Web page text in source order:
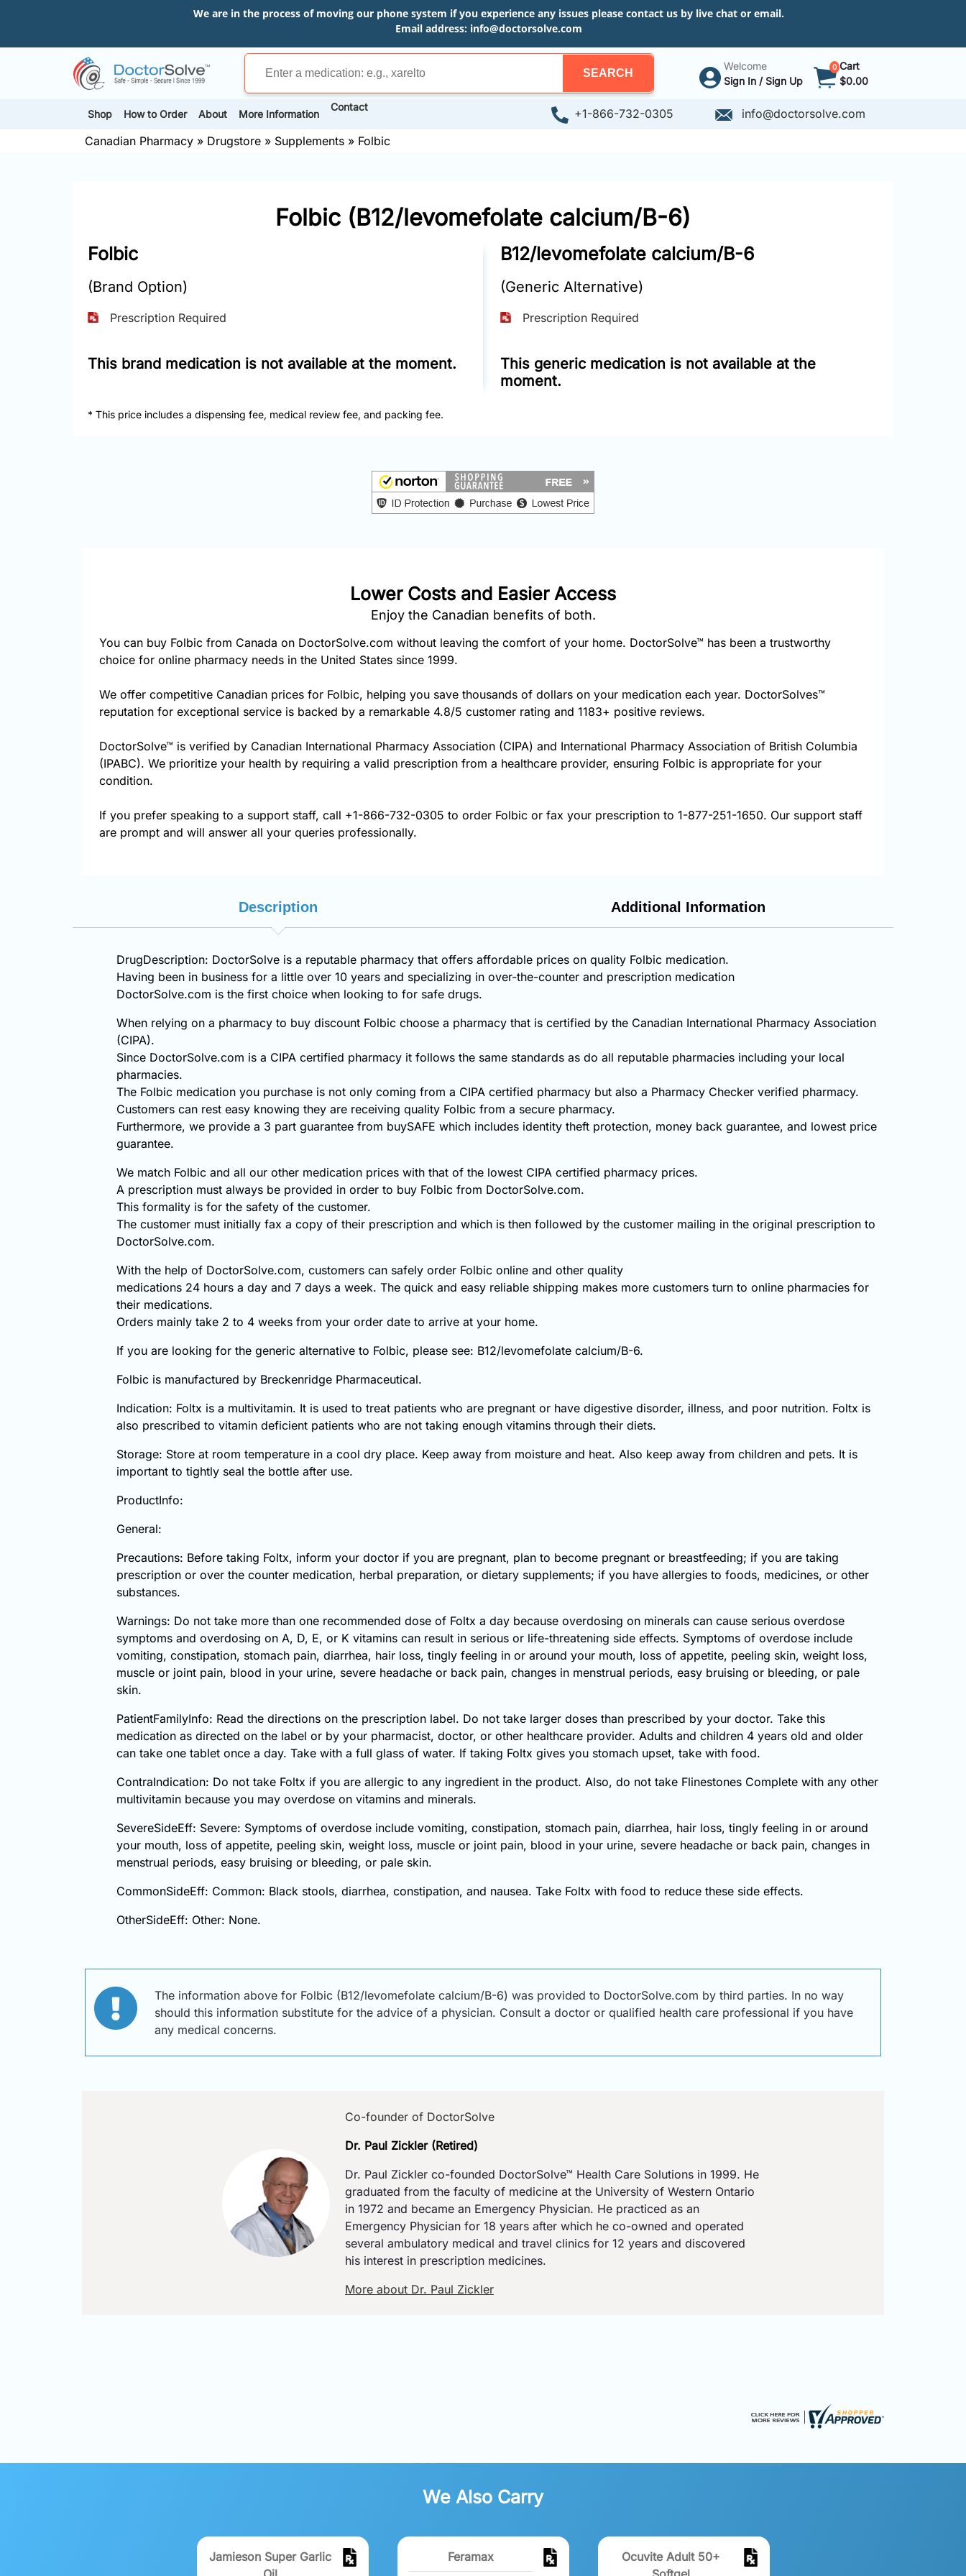
We are in the process of moving our phone system if you experience any issues please contact us by live chat or email.
Email address: info@doctorsolve.com
SEARCH
Welcome
Sign In / Sign Up
0 Cart
$0.00
Shop How to Order About More Information
Contact +1-866-732-0305
info@doctorsolve.com
Canadian Pharmacy » Drugstore » Supplements » Folbic
Folbic (B12/levomefolate calcium/B-6)
Folbic
(Brand Option)
Prescription Required
This brand medication is not available at the moment.
B12/levomefolate calcium/B-6
(Generic Alternative)
Prescription Required
This generic medication is not available at the
moment.
* This price includes a dispensing fee, medical review fee, and packing fee.
Lower Costs and Easier Access
Enjoy the Canadian benefits of both.
You can buy Folbic from Canada on DoctorSolve.com without leaving the comfort of your home. DoctorSolve™ has been a trustworthy
choice for online pharmacy needs in the United States since 1999.
We offer competitive Canadian prices for Folbic, helping you save thousands of dollars on your medication each year. DoctorSolves™
reputation for exceptional service is backed by a remarkable 4.8/5 customer rating and 1183+ positive reviews.
DoctorSolve™ is verified by Canadian International Pharmacy Association (CIPA) and International Pharmacy Association of British Columbia
(IPABC). We prioritize your health by requiring a valid prescription from a healthcare provider, ensuring Folbic is appropriate for your
condition.
If you prefer speaking to a support staff, call +1-866-732-0305 to order Folbic or fax your prescription to 1-877-251-1650. Our support staff
are prompt and will answer all your queries professionally.
Description Additional Information
DrugDescription: DoctorSolve is a reputable pharmacy that offers affordable prices on quality Folbic medication.
Having been in business for a little over 10 years and specializing in over-the-counter and prescription medication
DoctorSolve.com is the first choice when looking to for safe drugs.
When relying on a pharmacy to buy discount Folbic choose a pharmacy that is certified by the Canadian International Pharmacy Association
(CIPA).
Since DoctorSolve.com is a CIPA certified pharmacy it follows the same standards as do all reputable pharmacies including your local
pharmacies.
The Folbic medication you purchase is not only coming from a CIPA certified pharmacy but also a Pharmacy Checker verified pharmacy.
Customers can rest easy knowing they are receiving quality Folbic from a secure pharmacy.
Furthermore, we provide a 3 part guarantee from buySAFE which includes identity theft protection, money back guarantee, and lowest price
guarantee.
We match Folbic and all our other medication prices with that of the lowest CIPA certified pharmacy prices.
A prescription must always be provided in order to buy Folbic from DoctorSolve.com.
This formality is for the safety of the customer.
The customer must initially fax a copy of their prescription and which is then followed by the customer mailing in the original prescription to
DoctorSolve.com.
With the help of DoctorSolve.com, customers can safely order Folbic online and other quality
medications 24 hours a day and 7 days a week. The quick and easy reliable shipping makes more customers turn to online pharmacies for
their medications.
Orders mainly take 2 to 4 weeks from your order date to arrive at your home.
If you are looking for the generic alternative to Folbic, please see: B12/levomefolate calcium/B-6.
Folbic is manufactured by Breckenridge Pharmaceutical.
Indication: Foltx is a multivitamin. It is used to treat patients who are pregnant or have digestive disorder, illness, and poor nutrition. Foltx is
also prescribed to vitamin deficient patients who are not taking enough vitamins through their diets.
Storage: Store at room temperature in a cool dry place. Keep away from moisture and heat. Also keep away from children and pets. It is
important to tightly seal the bottle after use.
ProductInfo:
General:
Precautions: Before taking Foltx, inform your doctor if you are pregnant, plan to become pregnant or breastfeeding; if you are taking
prescription or over the counter medication, herbal preparation, or dietary supplements; if you have allergies to foods, medicines, or other
substances.
Warnings: Do not take more than one recommended dose of Foltx a day because overdosing on minerals can cause serious overdose
symptoms and overdosing on A, D, E, or K vitamins can result in serious or life-threatening side effects. Symptoms of overdose include
vomiting, constipation, stomach pain, diarrhea, hair loss, tingly feeling in or around your mouth, loss of appetite, peeling skin, weight loss,
muscle or joint pain, blood in your urine, severe headache or back pain, changes in menstrual periods, easy bruising or bleeding, or pale
skin.
PatientFamilyInfo: Read the directions on the prescription label. Do not take larger doses than prescribed by your doctor. Take this
medication as directed on the label or by your pharmacist, doctor, or other healthcare provider. Adults and children 4 years old and older
can take one tablet once a day. Take with a full glass of water. If taking Foltx gives you stomach upset, take with food.
ContraIndication: Do not take Foltx if you are allergic to any ingredient in the product. Also, do not take Flinestones Complete with any other
multivitamin because you may overdose on vitamins and minerals.
SevereSideEff: Severe: Symptoms of overdose include vomiting, constipation, stomach pain, diarrhea, hair loss, tingly feeling in or around
your mouth, loss of appetite, peeling skin, weight loss, muscle or joint pain, blood in your urine, severe headache or back pain, changes in
menstrual periods, easy bruising or bleeding, or pale skin.
CommonSideEff: Common: Black stools, diarrhea, constipation, and nausea. Take Foltx with food to reduce these side effects.
OtherSideEff: Other: None.
The information above for Folbic (B12/levomefolate calcium/B-6) was provided to DoctorSolve.com by third parties. In no way
should this information substitute for the advice of a physician. Consult a doctor or qualified health care professional if you have
any medical concerns.
Co-founder of DoctorSolve
Dr. Paul Zickler (Retired)
Dr. Paul Zickler co-founded DoctorSolve™ Health Care Solutions in 1999. He
graduated from the faculty of medicine at the University of Western Ontario
in 1972 and became an Emergency Physician. He practiced as an
Emergency Physician for 18 years after which he co-owned and operated
several ambulatory medical and travel clinics for 12 years and discovered
his interest in prescription medicines.
More about Dr. Paul Zickler
We Also Carry
Jamieson Super Garlic
Feramax
Ocuvite Adult 50+